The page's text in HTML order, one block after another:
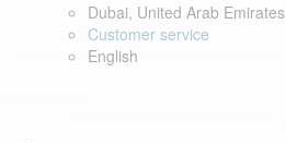
Dubai, United Arab Emirates
Customer service
English